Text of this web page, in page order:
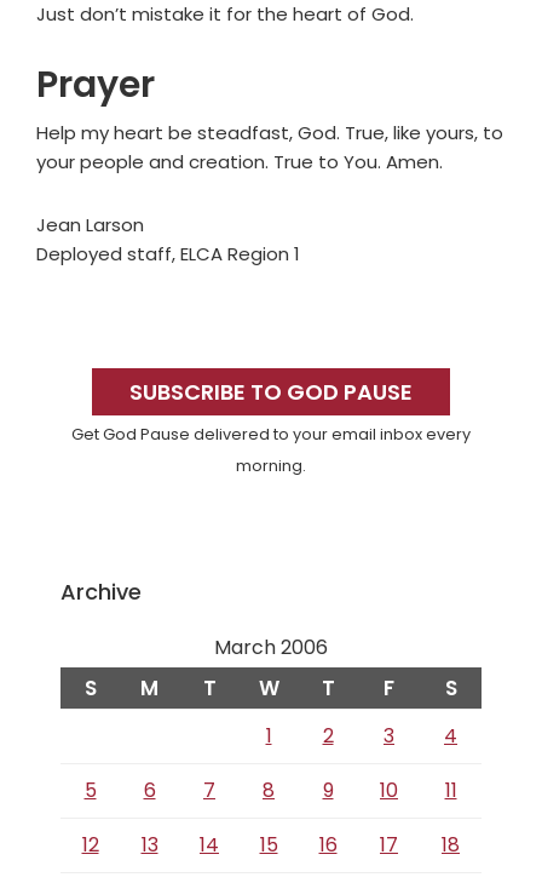
Just don’t mistake it for the heart of God.
Prayer
Help my heart be steadfast, God. True, like yours, to
your people and creation. True to You. Amen.
Jean Larson
Deployed staff, ELCA Region 1
SidebarSUBSCRIBE TO GOD PAUSE
Get God Pause delivered to your email inbox every
morning.
Archive
March 2006
S M T W T F S
1 2 3
4
5
6 7 8 9 10
11
12
13 14 15 16 17
18